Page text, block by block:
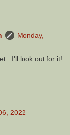
Monday,
look out for it!
2022